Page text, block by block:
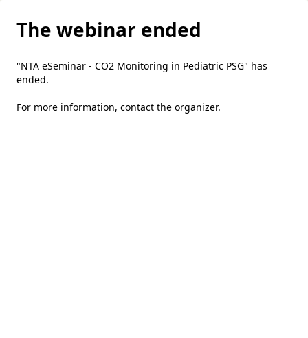
The webinar ended
"NTA eSeminar - CO2 Monitoring in Pediatric PSG" has
ended.
For more information, contact the organizer.